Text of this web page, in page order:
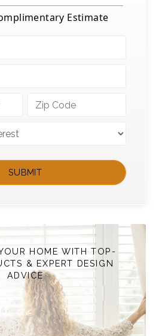
Estimate
HOME WITH TOP-
& EXPERT DESIGN
ADVICE